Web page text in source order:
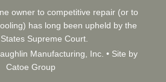
owner to competitive repair (or to
has long been upheld by the
Supreme Court.
Manufacturing, Inc. • Site by
Catoe Group